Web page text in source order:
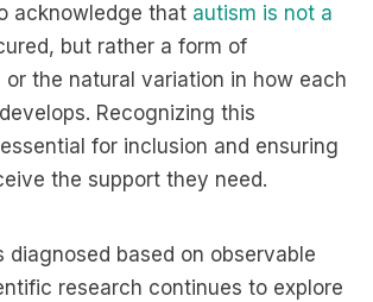
acknowledge that autism is not a
but rather a form of
or the natural variation in how each
Recognizing this
for inclusion and ensuring
the support they need.
diagnosed based on observable
research continues to explore